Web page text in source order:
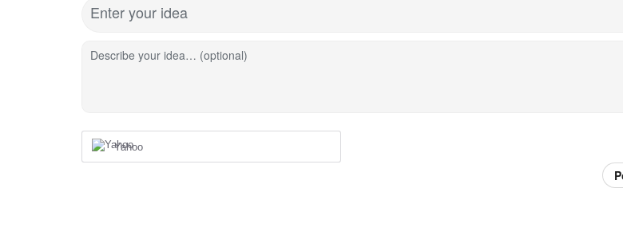
Enter your idea
Describe your idea… (optional)
Yahoo